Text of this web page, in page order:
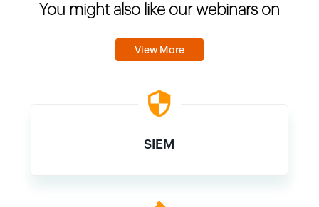
You might also like our webinars on
View More
SIEM